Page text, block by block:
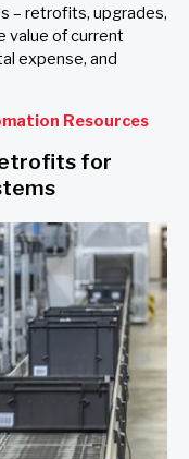
– retrofits, upgrades,
value of current
expense, and
Resources
for